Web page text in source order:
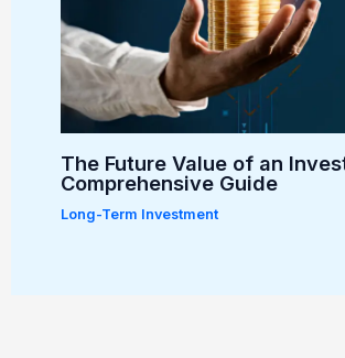
The Future Value of an
Comprehensive Guide
Long-Term Investment